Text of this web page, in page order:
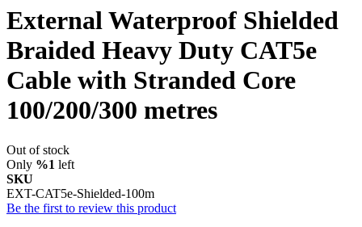
External Waterproof Shielded
Braided Heavy Duty CAT5e
Cable with Stranded Core
100/200/300 metres
Out of stock
Only %1 left
SKU
EXT-CAT5e-Shielded-100m
Be the first to review this product